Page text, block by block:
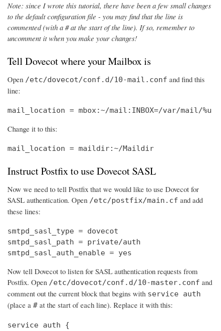
Note: since I wrote this tutorial, there have been a few small changes
to the default configuration file - you may find that the line is
commented (with a # at the start of the line). If so, remember to
uncomment it when you make your changes!
Tell Dovecot where your Mailbox is
Open /etc/dovecot/conf.d/10-mail.conf and find this
line:
mail_location = mbox:~/mail:INBOX=/var/mail/%u
Change it to this:
mail_location = maildir:~/Maildir
Instruct Postfix to use Dovecot SASL
Now we need to tell Postfix that we would like to use Dovecot for
SASL authentication. Open /etc/postfix/main.cf and add
these lines:
smtpd_sasl_type = dovecot
smtpd_sasl_path = private/auth
smtpd_sasl_auth_enable = yes
Now tell Dovecot to listen for SASL authentication requests from
Postfix. Open /etc/dovecot/conf.d/10-master.conf and
comment out the current block that begins with service auth
(place a # at the start of each line). Replace it with this:
service auth {